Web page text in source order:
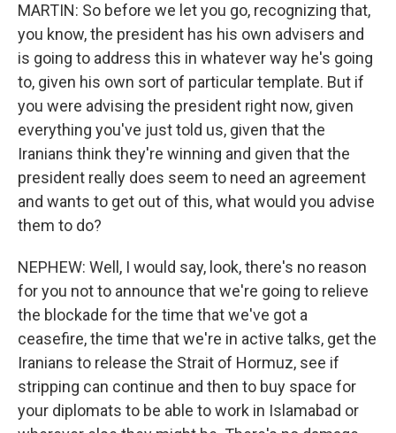
MARTIN: So before we let you go, recognizing that,
you know, the president has his own advisers and
is going to address this in whatever way he's going
to, given his own sort of particular template. But if
you were advising the president right now, given
everything you've just told us, given that the
Iranians think they're winning and given that the
president really does seem to need an agreement
and wants to get out of this, what would you advise
them to do?
NEPHEW: Well, I would say, look, there's no reason
for you not to announce that we're going to relieve
the blockade for the time that we've got a
ceasefire, the time that we're in active talks, get the
Iranians to release the Strait of Hormuz, see if
stripping can continue and then to buy space for
your diplomats to be able to work in Islamabad or